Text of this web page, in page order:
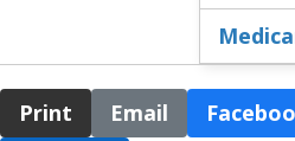
Print Email